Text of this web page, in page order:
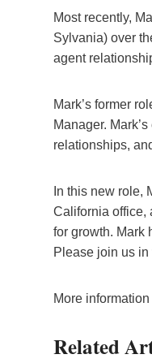
Most recently,
Sylvania) over
agent
Mark’s former
Manager.
relationships,
In this new role,
California office,
for growth. Mark
Please join us
More
Related